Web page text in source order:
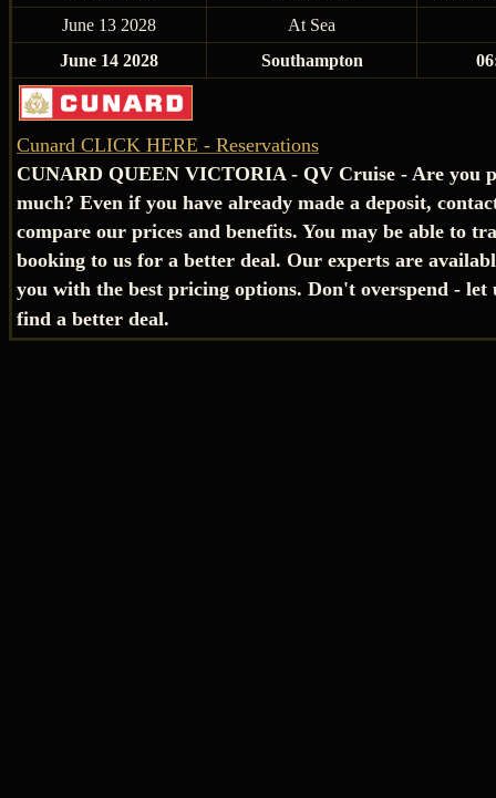
June 13 2028
At Sea
June 14 2028
Southampton
Cunard CLICK HERE - Reservations
CUNARD QUEEN VICTORIA - QV Cruise - Are you
much? Even if you have already made a deposit,
compare our prices and benefits. You may be able to
booking to us for a better deal. Our experts are
you with the best pricing options. Don't overspend - let
find a better deal.